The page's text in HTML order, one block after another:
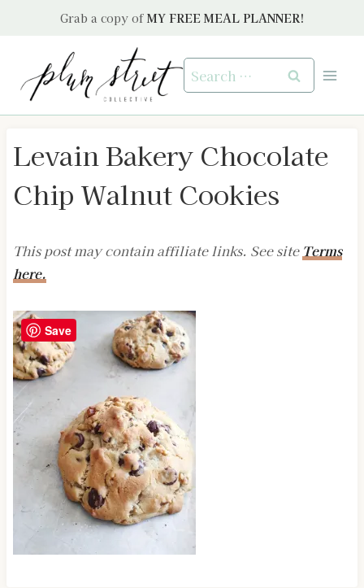
Grab a copy of MY FREE MEAL PLANNER!
Search
for:
Levain Bakery Chocolate
Chip Walnut Cookies
This post may contain affiliate links. See site Terms
here.
Save